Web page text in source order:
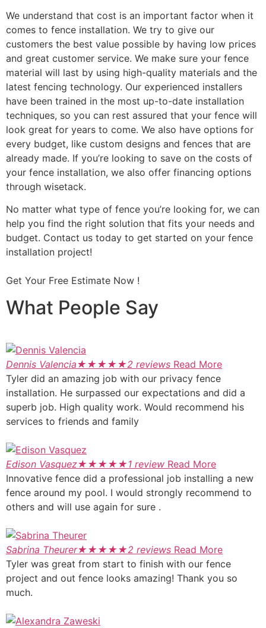
We understand that cost is an important factor when it
comes to fence installation. We try to give our
customers the best value possible by having low prices
and great customer service. We make sure your fence
material will last by using high-quality materials and the
latest fencing technology. Our experienced installers
have been trained in the most up-to-date installation
techniques, so you can rest assured that your fence will
look great for years to come. We also have options for
every budget, like custom designs and fences that are
already made. If you’re looking to save on the costs of
your fence installation, we also offer financing options
through wisetack.
No matter what type of fence you’re looking for, we can
help you find the right solution that fits your needs and
budget. Contact us today to get started on your fence
installation project!
Get Your Free Estimate Now !
What People Say
Dennis Valencia★★★★★2 reviews Read More
Tyler did an amazing job with our privacy fence
installation. He surpassed our expectations and did a
superb job. High quality work. Would recommend his
services to friends and family
Edison Vasquez★★★★★1 review Read More
Innovative fence did a professional job installing a new
fence around my pool. I would strongly recommend to
others and will use again for sure .
Sabrina Theurer★★★★★2 reviews Read More
Tyler was great from start to finish with our fence
project and out fence looks amazing! Thank you so
much.